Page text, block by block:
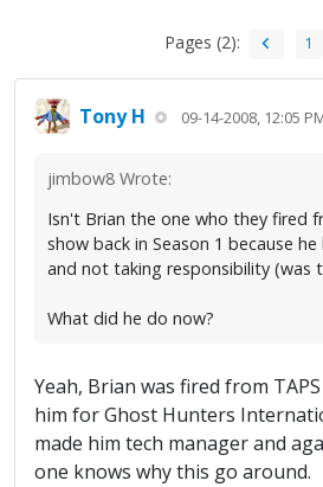
Pages (2): 1
Tony H 09-14-2008, 12:05
jimbow8 Wrote:
Isn't Brian the one who they fired
show back in Season 1 because
and not taking responsibility (was
What did he do now?
Yeah, Brian was fired from
him for Ghost Hunters
made him tech manager and
one knows why this go around.